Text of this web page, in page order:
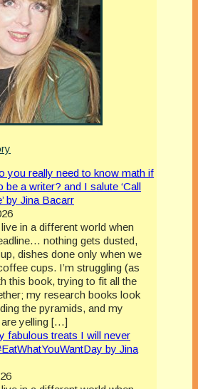
you really need to know math if
be a writer? and I salute ‘Call
by Jina Bacarr
in a different world when
nothing gets dusted,
dishes done only when we
cups. I’m struggling (as
this book, trying to fit all the
my research books look
the pyramids, and my
yelling […]
fabulous treats I will never
by Jina